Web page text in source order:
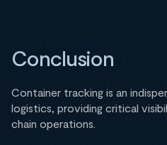
Conclusion
Container tracking is an
logistics, providing critical
chain operations.